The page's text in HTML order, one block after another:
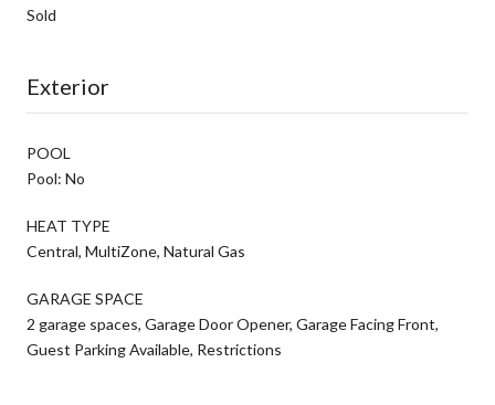
Sold
Exterior
POOL
Pool: No
HEAT TYPE
Central, MultiZone, Natural Gas
GARAGE SPACE
2 garage spaces, Garage Door Opener, Garage Facing Front,
Guest Parking Available, Restrictions